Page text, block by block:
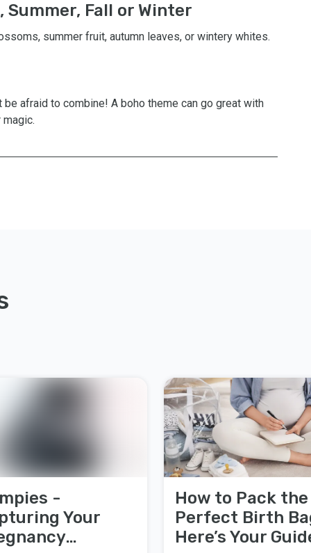
Summer, Fall or Winter
summer fruit, autumn leaves, or wintery whites.
afraid to combine! A boho theme can go great with
magic.
-
Your
How to Pack the
Perfect Birth
Here’s Your